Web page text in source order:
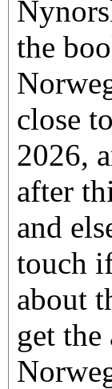
the
close
2026,
after
and
touch
about
get